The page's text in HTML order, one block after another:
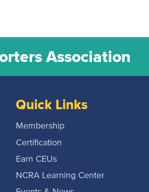
Association
Quick Links
Membership
Certification
Earn CEUs
NCRA Learning Center